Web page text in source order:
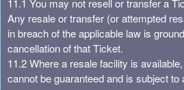
Any resale or transfer (or attempted
in breach of the applicable law is
cancellation of that Ticket.
11.2 Where a resale facility is
cannot be guaranteed and is subject